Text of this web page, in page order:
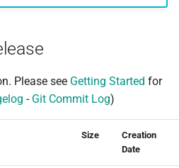
SLIMP3
Notifications
Custom Firmware
Please see Getting Started for
- Git Commit Log)
Size
Creation
Date